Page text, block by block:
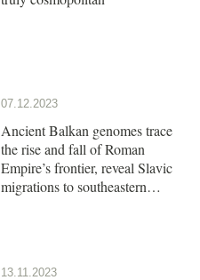
07.12.2023
Ancient Balkan genomes trace
the rise and fall of Roman
Empire’s frontier, reveal Slavic
migrations to southeastern
13.11.2023